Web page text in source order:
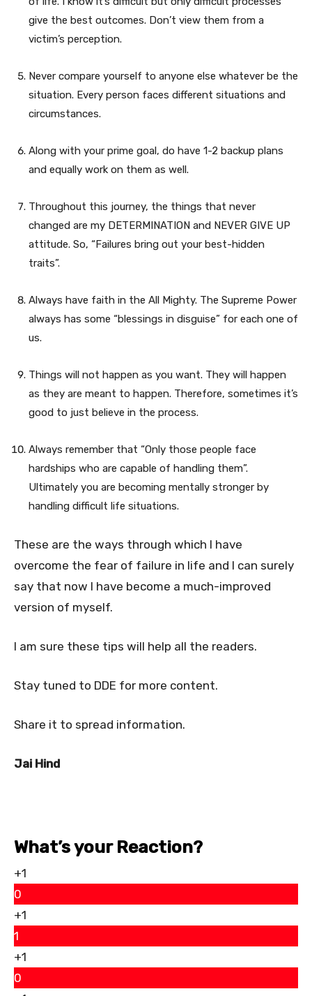
give the best outcomes. Don’t view them from a
victim’s perception.
Never compare yourself to anyone else whatever be the
situation. Every person faces different situations and
circumstances.
Along with your prime goal, do have 1-2 backup plans
and equally work on them as well.
Throughout this journey, the things that never
changed are my DETERMINATION and NEVER GIVE UP
attitude. So, “Failures bring out your best-hidden
traits”.
Always have faith in the All Mighty. The Supreme Power
always has some “blessings in disguise” for each one of
us.
Things will not happen as you want. They will happen
as they are meant to happen. Therefore, sometimes it’s
good to just believe in the process.
Always remember that “Only those people face
hardships who are capable of handling them”.
Ultimately you are becoming mentally stronger by
handling difficult life situations.
These are the ways through which I have
overcome the fear of failure in life and I can surely
say that now I have become a much-improved
version of myself.
I am sure these tips will help all the readers.
Stay tuned to DDE for more content.
Share it to spread information.
Jai Hind
What’s your Reaction?
+1
0
+1
1
+1
0